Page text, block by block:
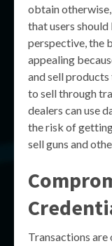
obtain
that users should
perspective, the
appealing
and sell
to sell through
dealers can use
the risk of
sell guns and
Transactions